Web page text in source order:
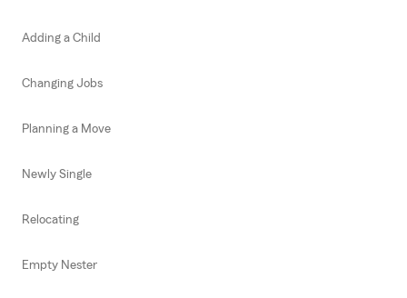
Adding a Child
Changing Jobs
Planning a Move
Newly Single
Relocating
Empty Nester